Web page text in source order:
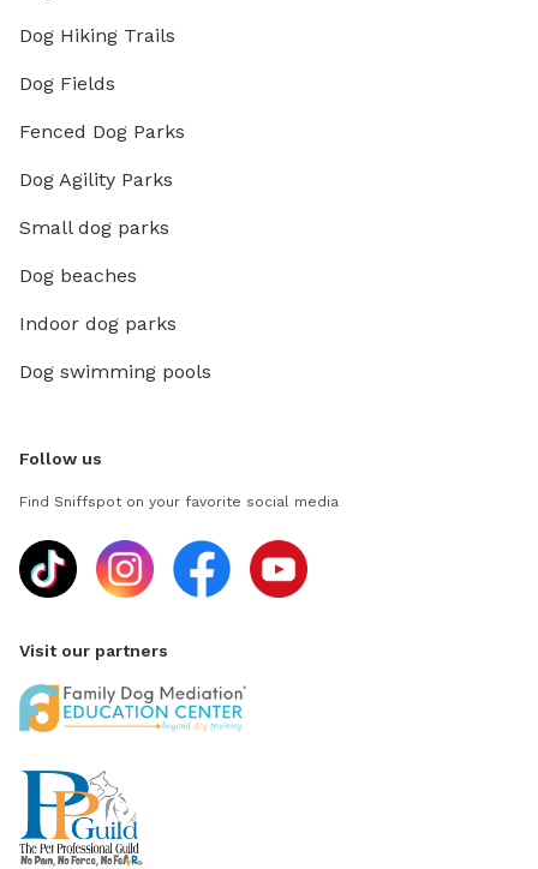
Dog Hiking Trails
Dog Fields
Fenced Dog Parks
Dog Agility Parks
Small dog parks
Dog beaches
Indoor dog parks
Dog swimming pools
Follow us
Find Sniffspot on your favorite social media
Visit our partners